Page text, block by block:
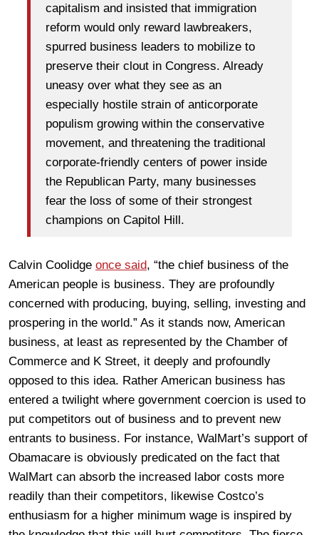
capitalism and insisted that immigration
reform would only reward lawbreakers,
spurred business leaders to mobilize to
preserve their clout in Congress. Already
uneasy over what they see as an
especially hostile strain of anticorporate
populism growing within the conservative
movement, and threatening the traditional
corporate-friendly centers of power inside
the Republican Party, many businesses
fear the loss of some of their strongest
champions on Capitol Hill.
Calvin Coolidge once said, “the chief business of the
American people is business. They are profoundly
concerned with producing, buying, selling, investing and
prospering in the world.” As it stands now, American
business, at least as represented by the Chamber of
Commerce and K Street, it deeply and profoundly
opposed to this idea. Rather American business has
entered a twilight where government coercion is used to
put competitors out of business and to prevent new
entrants to business. For instance, WalMart’s support of
Obamacare is obviously predicated on the fact that
WalMart can absorb the increased labor costs more
readily than their competitors, likewise Costco’s
enthusiasm for a higher minimum wage is inspired by